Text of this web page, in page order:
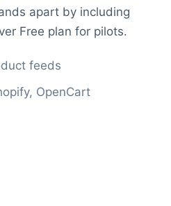
apart by including
Free plan for pilots.
feeds
OpenCart